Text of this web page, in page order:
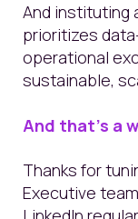
And instituting
prioritizes
operational
sustainable,
And that’s a
Thanks for
Executive